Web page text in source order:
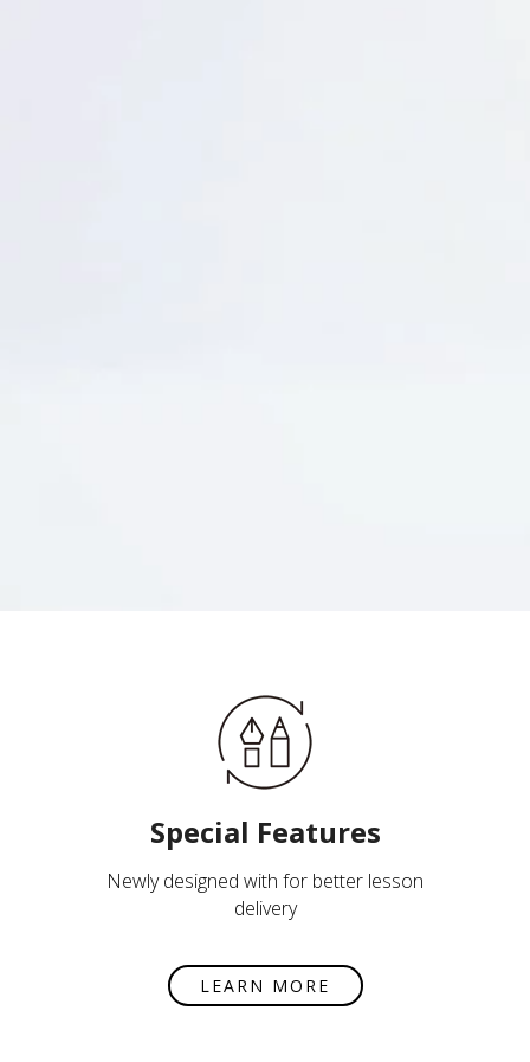
Special Features
Newly designed with for better lesson
delivery
LEARN MORE